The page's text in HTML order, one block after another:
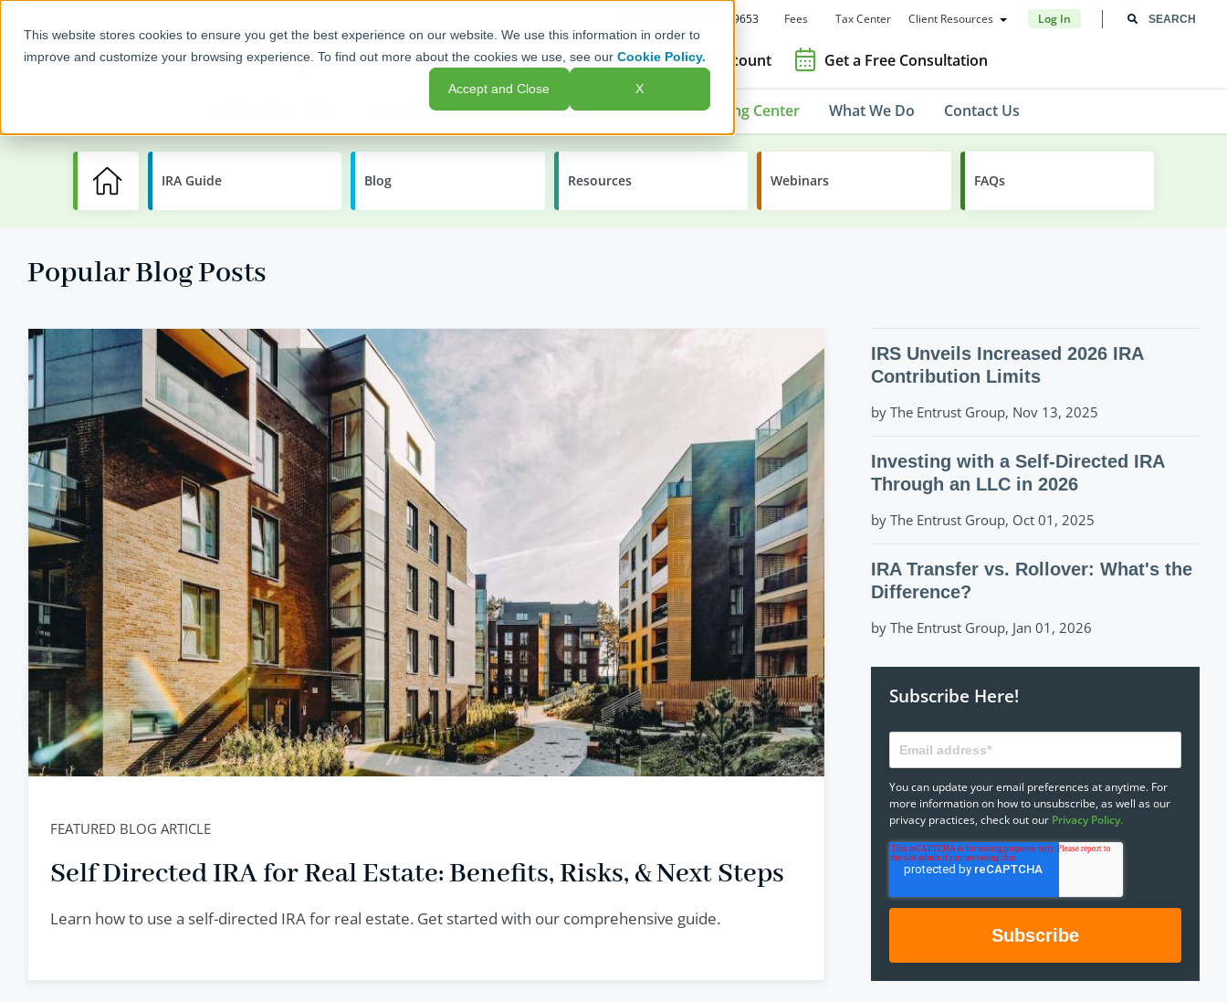
This website stores cookies to ensure you get the best experience on our website. We use this information in order to
improve and customize your browsing experience. To find out more about the cookies we use, see ourCookie Policy.
Accept and Close X
Call Us: 1-800-392-9653 Fees Tax Center Client Resources Log In
Open an Account Get a Free Consultation
Investment Options Advisors & Issuers Learning Center What We Do Contact Us
Learning
IRA Guide Blog Resources Webinars FAQs
Popular Blog Posts
FEATURED BLOG ARTICLE
Self Directed IRA for Real Estate: Benefits, Risks, & Next Steps
Learn how to use a self-directed IRA for real estate. Get started with our comprehensive guide.
IRS Unveils Increased 2026 IRA
Contribution Limits
by The Entrust Group, Nov 13, 2025
Investing with a Self-Directed IRA
Through an LLC in 2026
by The Entrust Group, Oct 01, 2025
IRA Transfer vs. Rollover: What's the
Difference?
by The Entrust Group, Jan 01, 2026
Subscribe Here!
You can update your email preferences at anytime. For
more information on how to unsubscribe, as well as our
privacy practices, check out our Privacy Policy.